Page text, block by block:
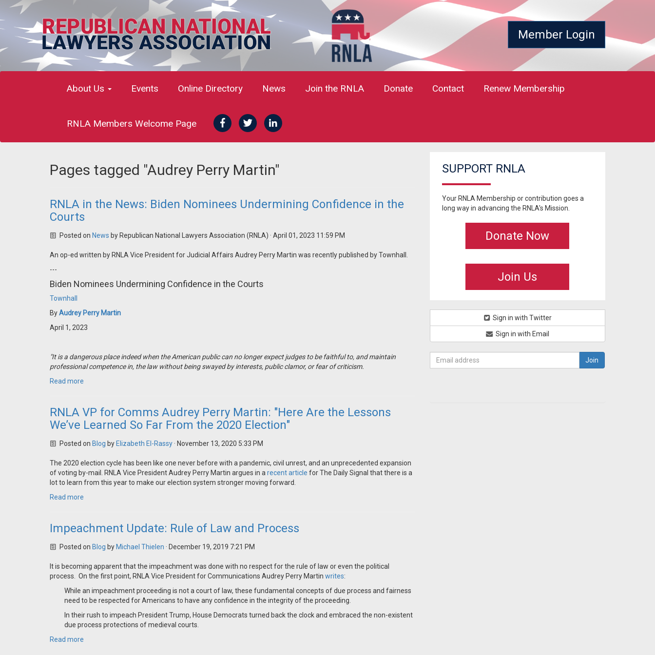
Member Login
About Us Events Online Directory News Join the RNLA Donate Contact Renew Membership
RNLA Members Welcome Page
Pages tagged "Audrey Perry Martin"
RNLA in the News: Biden Nominees Undermining Confidence in the
Courts
Posted on News by Republican National Lawyers Association (RNLA) · April 01, 2023 11:59 PM
An op-ed written by RNLA Vice President for Judicial Affairs Audrey Perry Martin was recently published by Townhall.
---
Biden Nominees Undermining Confidence in the Courts
Townhall
ByAudrey Perry Martin
April 1, 2023
"It is a dangerous place indeed when the American public can no longer expect judges to be faithful to, and maintain
professional competence in, the law without being swayed by interests, public clamor, or fear of criticism.
Read more
RNLA VP for Comms Audrey Perry Martin: "Here Are the Lessons
We’ve Learned So Far From the 2020 Election"
Posted on Blog by Elizabeth El-Rassy· November 13, 2020 5:33 PM
The 2020 election cycle has been like one never before with a pandemic, civil unrest, and an unprecedented expansion
of voting by-mail. RNLA Vice President Audrey Perry Martin argues in a recent article for The Daily Signal that there is a
lot to learn from this year to make our election system stronger moving forward.
Read more
Impeachment Update: Rule of Law and Process
Posted on Blog by Michael Thielen · December 19, 2019 7:21 PM
It is becoming apparent that the impeachment was done with no respect for the rule of law or even the political
process. On the first point, RNLA Vice President for Communications Audrey Perry Martin writes:
While an impeachment proceeding is not a court of law, these fundamental concepts of due process and fairness
need to be respected for Americans to have any confidence in the integrity of the proceeding.
In their rush to impeach President Trump, House Democrats turned back the clock and embraced the non-existent
due process protections of medieval courts.
Read more
SUPPORT RNLA
Your RNLA Membership or contribution goes a
long way in advancing the RNLA's Mission.
Donate Now
Join Us
Sign in with Twitter
Sign in with Email